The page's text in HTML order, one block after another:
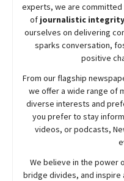
experts, we are
of journalistic integrity
ourselves on delivering
sparks conversation,
positive
From our flagship
we offer a wide range of
diverse interests and
you prefer to stay
videos, or podcasts,
We believe in the power
bridge divides, and inspire